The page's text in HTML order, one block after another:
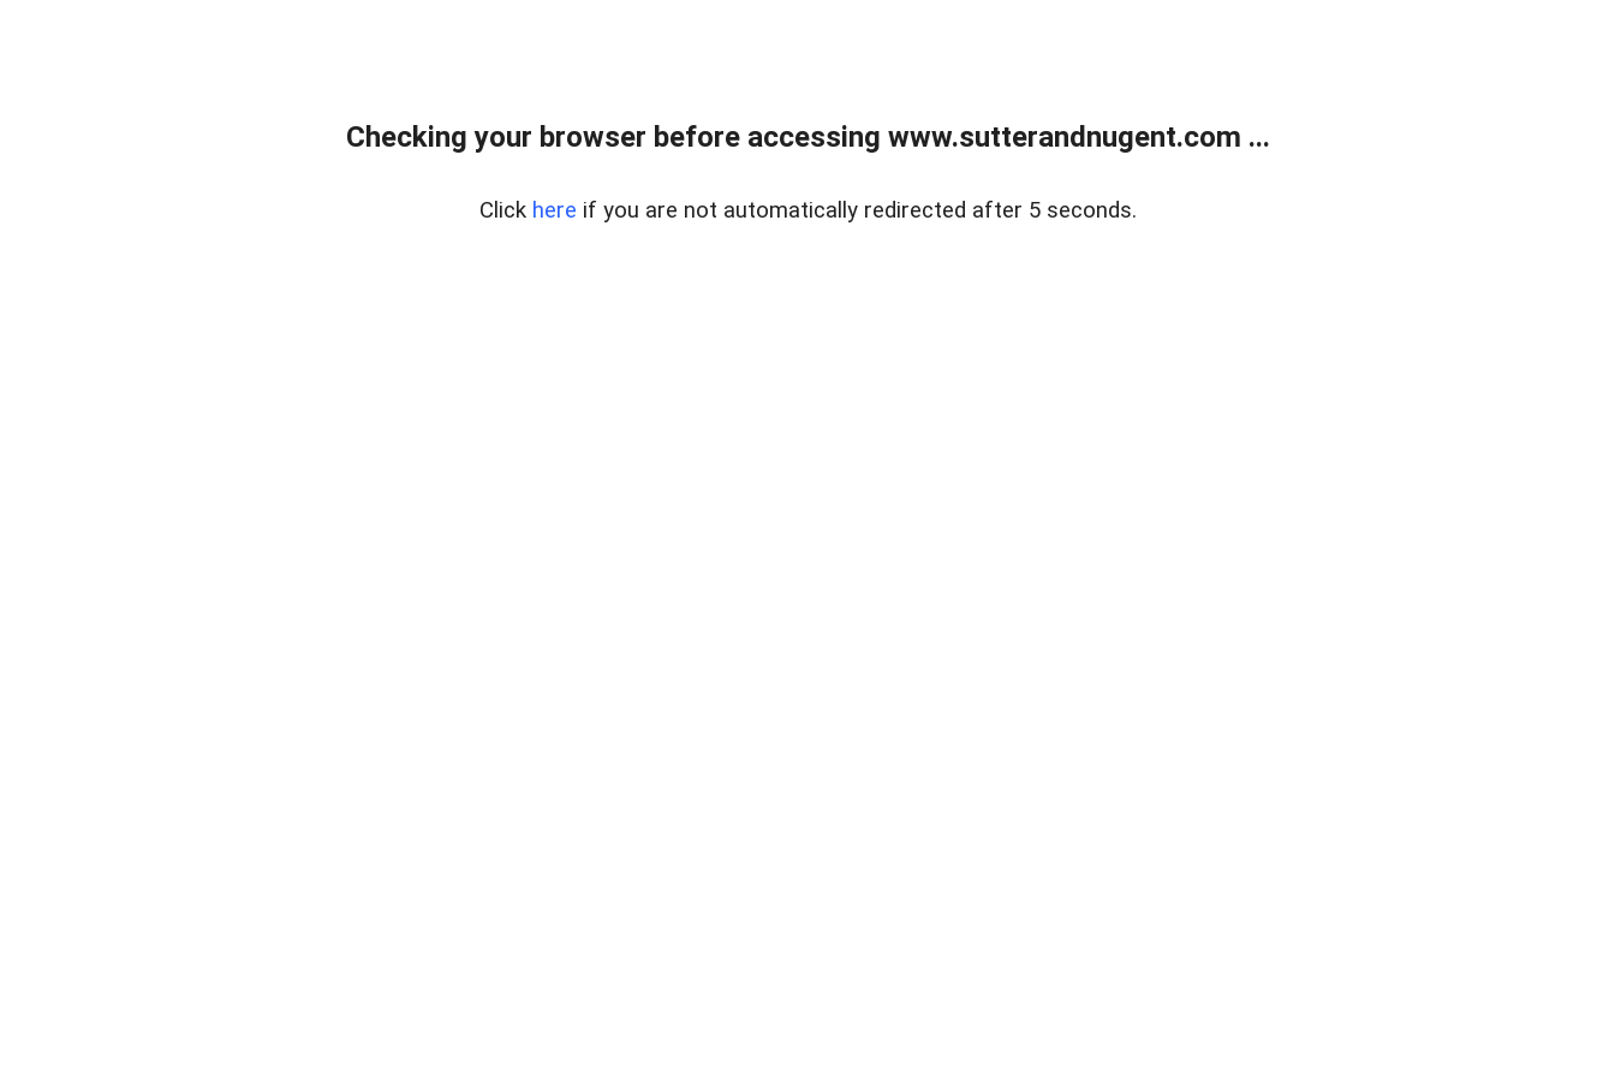
Checking your browser before accessing www.sutterandnugent.com ...
Click here if you are not automatically redirected after 5 seconds.